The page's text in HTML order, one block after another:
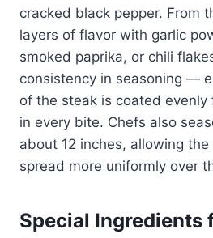
cracked black pepper. From
layers of flavor with garlic
smoked paprika, or chili
consistency in seasoning —
of the steak is coated
in every bite. Chefs also
about 12 inches, allowing
spread more uniformly over
Special Ingredients